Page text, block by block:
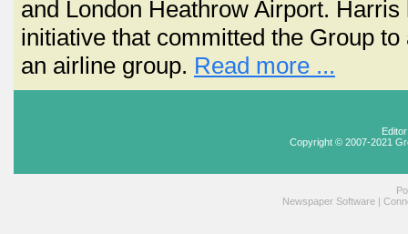
and London Heathrow Airport.
initiative that committed the Group
an airline group. Read more ...
Copyright © 2007-2021
Newspaper Software |